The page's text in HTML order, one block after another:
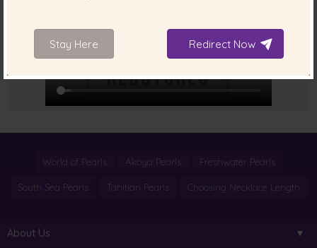
World of Pearls Akoya Pearls Freshwater Pearls
South Sea Pearls Tahitian Pearls Choosing Necklace Length
About Us
Stay Here Redirect Now